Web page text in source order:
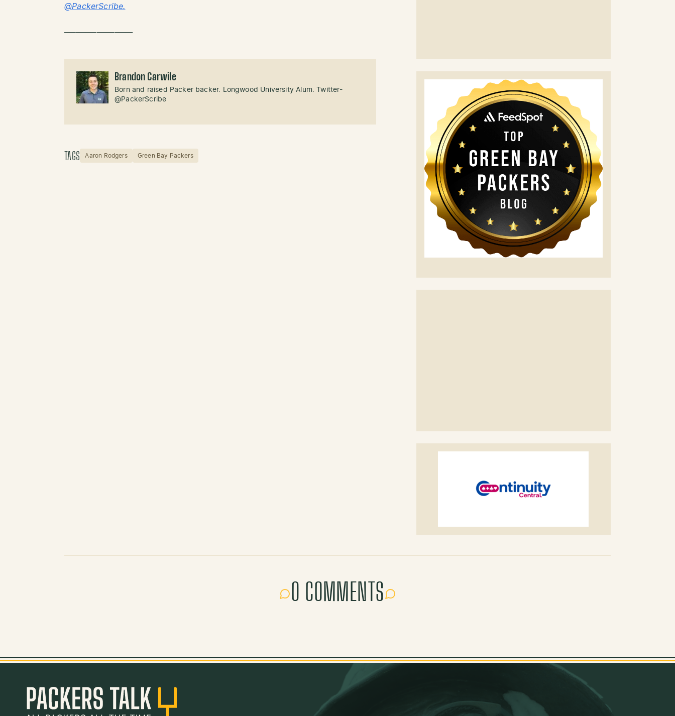
@PackerScribe.
Brandon Carwile
Born and raised Packer backer. Longwood University Alum. Twitter-
@PackerScribe
TAGS Aaron Rodgers Green Bay Packers
0 COMMENTS